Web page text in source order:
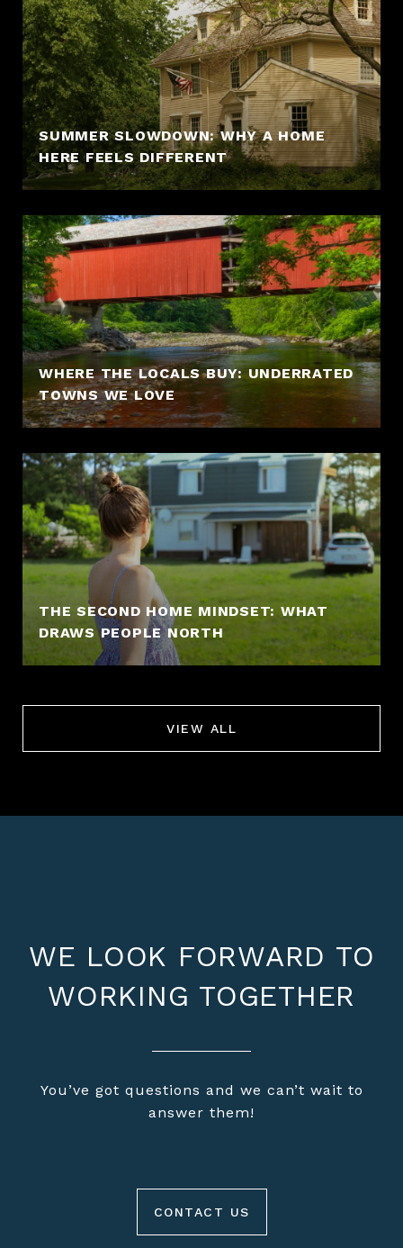
SUMMER SLOWDOWN: WHY A HOME
HERE FEELS DIFFERENT
WHERE THE LOCALS BUY: UNDERRATED
TOWNS WE LOVE
THE SECOND HOME MINDSET: WHAT
DRAWS PEOPLE NORTH
VIEW ALL
WE LOOK FORWARD TO
WORKING TOGETHER
You’ve got questions and we can’t wait to
answer them!
CONTACT US